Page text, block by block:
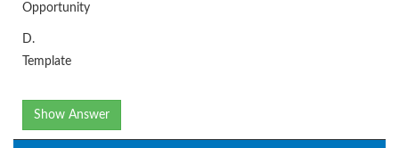
Opportunity
D.
Template
Show Answer